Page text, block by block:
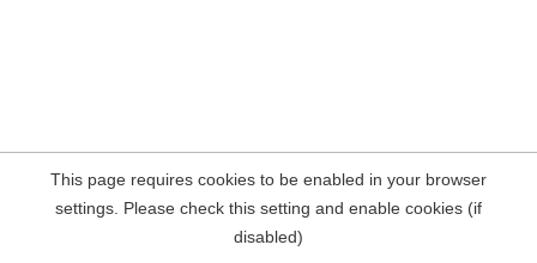
This page requires cookies to be enabled in your browser
settings. Please check this setting and enable cookies (if
disabled)